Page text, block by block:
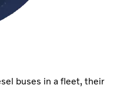
buses in a fleet, their